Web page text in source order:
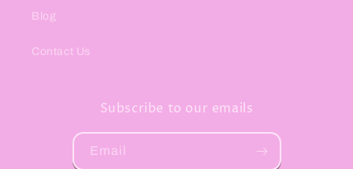
Blog
Contact Us
Subscribe to our emails
Email